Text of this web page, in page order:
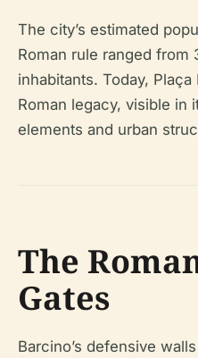
The city’s estimated
Roman rule ranged from
inhabitants. Today,
Roman legacy, visible in
elements and urban
The
Gates
Barcino’s defensive